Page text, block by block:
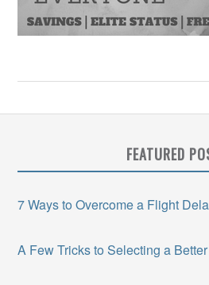
FEATURED
7 Ways to Overcome a Flight
A Few Tricks to Selecting a